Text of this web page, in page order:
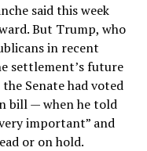
said this week
. But Trump, who
in recent
settlement’s future
Senate had voted
bill — when he told
important” and
or on hold.